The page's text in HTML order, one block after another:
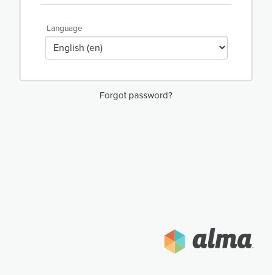
Language
Forgot password?